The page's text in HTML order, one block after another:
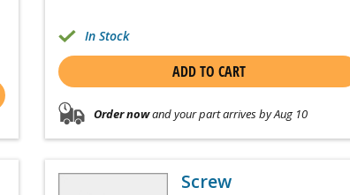
In Stock
ADD TO CART
Order nowand your part arrives by Aug 10
Screw